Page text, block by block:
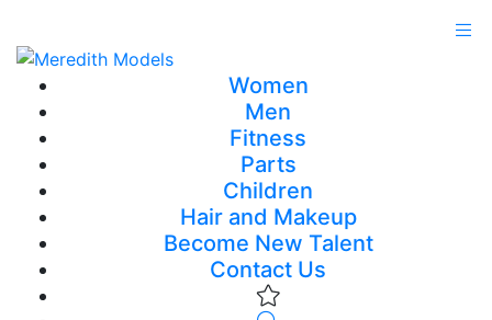
Women
Men
Fitness
Parts
Children
Hair and Makeup
Become New Talent
Contact Us